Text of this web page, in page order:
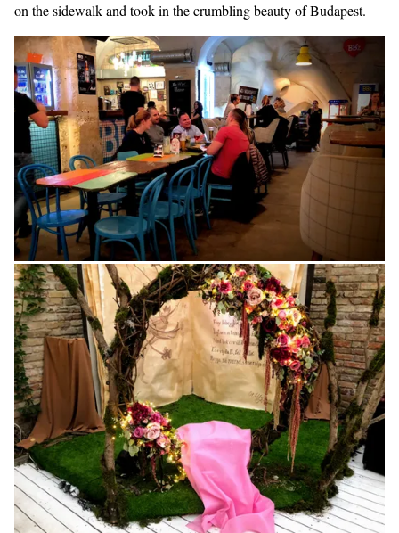
on the sidewalk and took in the crumbling beauty of Budapest.